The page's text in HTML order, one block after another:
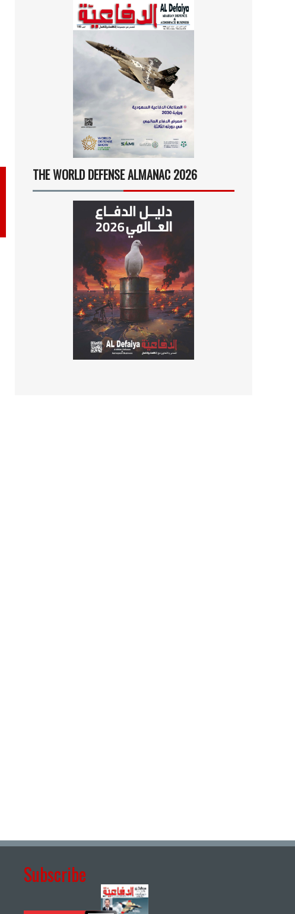
THE WORLD DEFENSE ALMANAC 2026
Subscribe